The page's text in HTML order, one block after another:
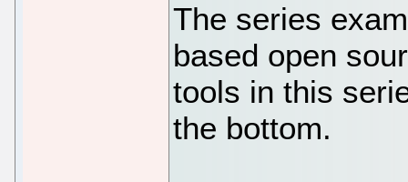
The series
based open
tools in this
the bottom.